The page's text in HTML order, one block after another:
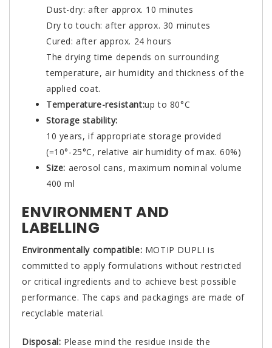
Dust-dry: after approx. 10 minutes
Dry to touch: after approx. 30 minutes
Cured: after approx. 24 hours
The drying time depends on surrounding
temperature, air humidity and thickness of the
applied coat.
Temperature-resistant:up to 80°C
Storage stability:
10 years, if appropriate storage provided
(=10°-25°C, relative air humidity of max. 60%)
Size: aerosol cans, maximum nominal volume
400 ml
ENVIRONMENT AND
LABELLING
Environmentally compatible: MOTIP DUPLI is
committed to apply formulations without restricted
or critical ingredients and to achieve best possible
performance. The caps and packagings are made of
recyclable material.
Disposal: Please mind the residue inside the